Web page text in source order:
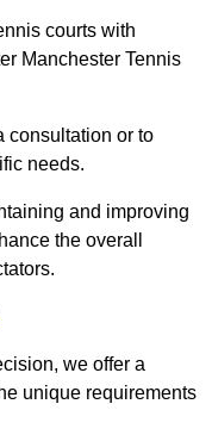
courts with
Manchester Tennis
consultation or to
needs.
and improving
the overall
we offer a
unique requirements